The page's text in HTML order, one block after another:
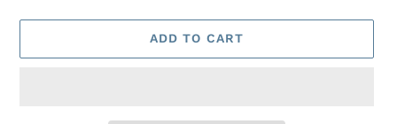
ADD TO CART